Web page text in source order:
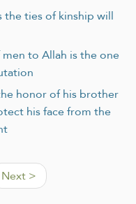
the ties of kinship will
to Allah is the one
honor of his brother
his face from the
Next >